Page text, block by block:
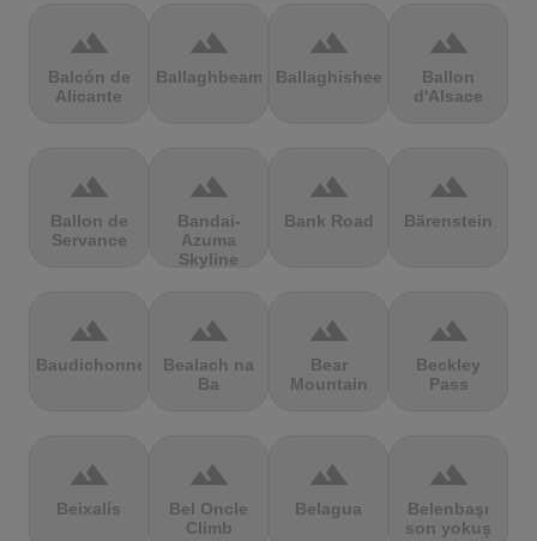
terrain
Balcón de
Alicante
terrain
Ballaghbeama
terrain
Ballaghisheen
terrain
Ballon
d'Alsace
terrain
Ballon de
Servance
terrain
Bandai-
Azuma
Skyline
terrain
Bank Road
terrain
Bärenstein
terrain
Baudichonne
terrain
Bealach na
Ba
terrain
Bear
Mountain
terrain
Beckley
Pass
terrain
Beixalís
terrain
Bel Oncle
Climb
terrain
Belagua
terrain
Belenbaşı
son yokuş